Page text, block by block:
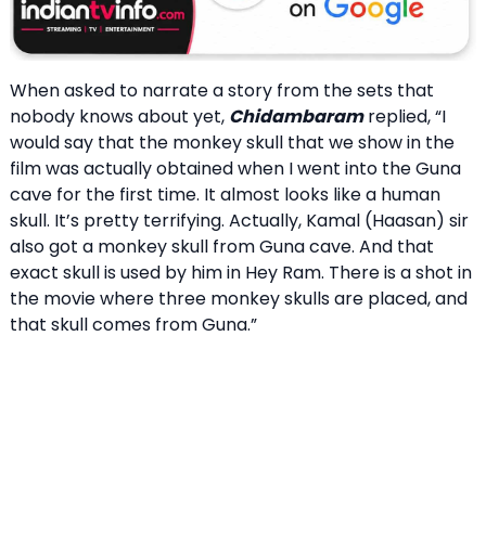
When asked to narrate a story from the sets that
nobody knows about yet, Chidambaramreplied, “I
would say that the monkey skull that we show in the
film was actually obtained when I went into the Guna
cave for the first time. It almost looks like a human
skull. It’s pretty terrifying. Actually, Kamal (Haasan) sir
also got a monkey skull from Guna cave. And that
exact skull is used by him in Hey Ram. There is a shot in
the movie where three monkey skulls are placed, and
that skull comes from Guna.”